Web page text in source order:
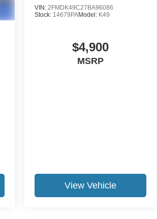
VIN: 2FMDK49C27BA96086
Stock: 14679PAModel: K49
$4,900
MSRP
View Vehicle